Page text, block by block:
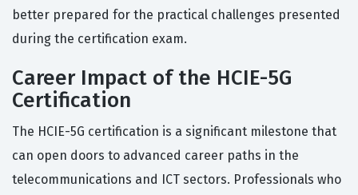
better prepared for the practical challenges presented
during the certification exam.
Career Impact of the HCIE-5G
Certification
The HCIE-5G certification is a significant milestone that
can open doors to advanced career paths in the
telecommunications and ICT sectors. Professionals who